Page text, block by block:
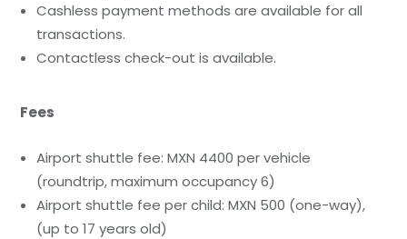
Cashless payment methods are available for all
transactions.
Contactless check-out is available.
Fees
Airport shuttle fee: MXN 4400 per vehicle
(roundtrip, maximum occupancy 6)
Airport shuttle fee per child: MXN 500 (one-way),
(up to 17 years old)